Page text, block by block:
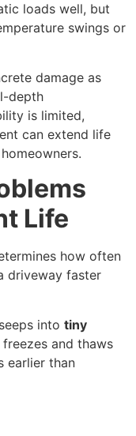
loads well, but
swings or
damage as
depth
is limited,
can extend life
Life
how often
driveway faster
into tiny
and thaws
earlier than